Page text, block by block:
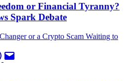
or Financial Tyranny?
Spark Debate